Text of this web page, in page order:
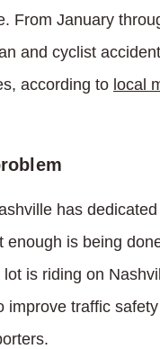
From January
and cyclist
according to local
has
is being
is riding on
traffic